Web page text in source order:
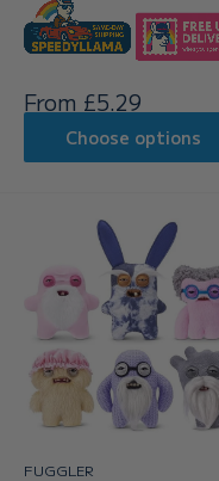
Sale
price
From £5.29
Choose options
FUGGLER